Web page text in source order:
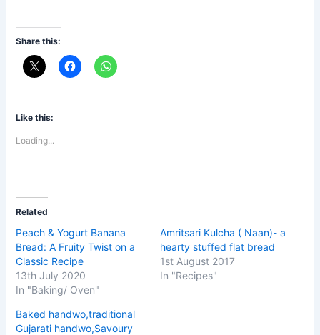
Share this:
Like this:
Loading...
Related
Peach & Yogurt Banana
Bread: A Fruity Twist on a
Classic Recipe
13th July 2020
In "Baking/ Oven"
Amritsari Kulcha ( Naan)- a
hearty stuffed flat bread
1st August 2017
In "Recipes"
Baked handwo,traditional
Gujarati handwo,Savoury